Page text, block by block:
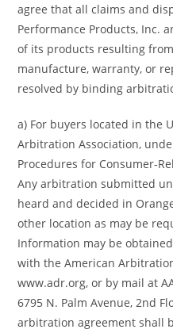
agree that all claims and
Performance Products, Inc.
of its products resulting
manufacture, warranty, or
resolved by binding
a) For buyers located in the
Arbitration Association,
Procedures for Consumer-
Any arbitration submitted
heard and decided in
other location as may be
Information may be
with the American
www.adr.org, or by mail at
6795 N. Palm Avenue, 2nd
arbitration agreement shall